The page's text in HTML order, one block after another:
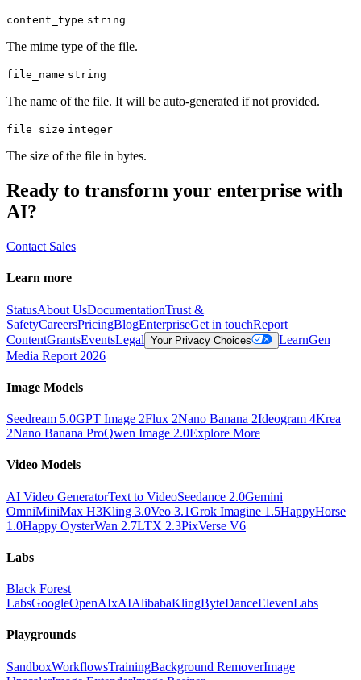
content_type string
The mime type of the file.
file_name string
The name of the file. It will be auto-generated if not provided.
file_size integer
The size of the file in bytes.
Ready to transform your enterprise with
AI?
Contact Sales
Learn more
StatusAbout UsDocumentationTrust &
SafetyCareersPricingBlogEnterpriseGet in touchReport
ContentGrantsEventsLegal Your Privacy Choices LearnGen
Media Report 2026
Image Models
Seedream 5.0GPT Image 2Flux 2Nano Banana 2Ideogram 4Krea
2Nano Banana ProQwen Image 2.0Explore More
Video Models
AI Video GeneratorText to VideoSeedance 2.0Gemini
OmniMiniMax H3Kling 3.0Veo 3.1Grok Imagine 1.5HappyHorse
1.0Happy OysterWan 2.7LTX 2.3PixVerse V6
Labs
Black Forest
LabsGoogleOpenAIxAIAlibabaKlingByteDanceElevenLabs
Playgrounds
SandboxWorkflowsTrainingBackground RemoverImage